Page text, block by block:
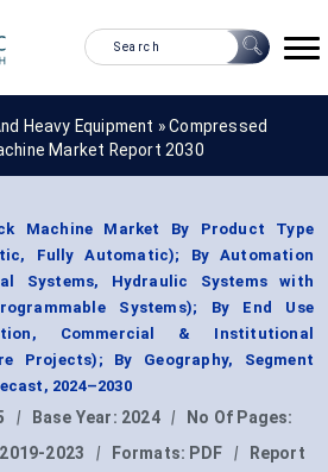
Heavy Equipment »Compressed
Market Report 2030
Machine Market By Product Type
Fully Automatic); By Automation
Systems, Hydraulic Systems with
Systems); By End Use
Commercial & Institutional
Projects); By Geography, Segment
2024–2030
| Base Year: 2024 |
No Of Pages:
2019-2023 | Formats: PDF |
Report